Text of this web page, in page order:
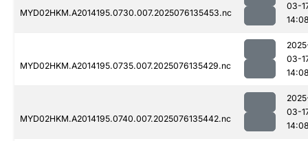
MYD02HKM.A2014195.0730.007.2025076135453.nc
03-
MYD02HKM.A2014195.0735.007.2025076135429.nc
03-
MYD02HKM.A2014195.0740.007.2025076135442.nc
03-